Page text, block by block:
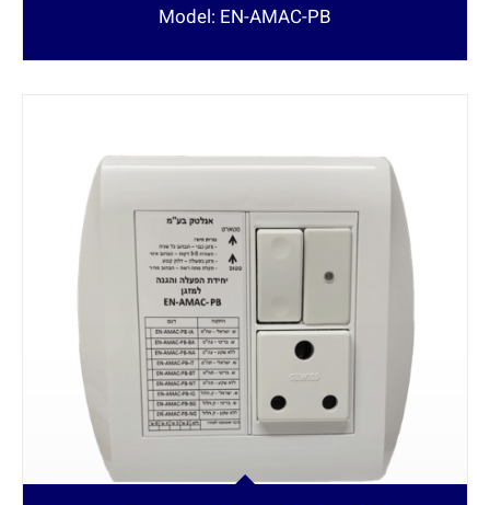
Model: EN-AMAC-PB